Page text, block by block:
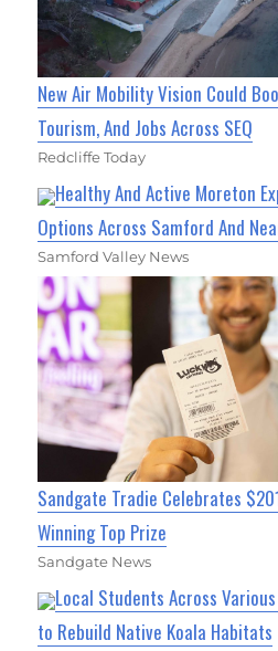
New Air Mobility Vision Could
Tourism, And Jobs Across SEQ
Redcliffe Today
Healthy And Active Moreton
Options Across Samford And
Samford Valley News
Sandgate Tradie Celebrates
Winning Top Prize
Sandgate News
Local Students Across
to Rebuild Native Koala Habitats